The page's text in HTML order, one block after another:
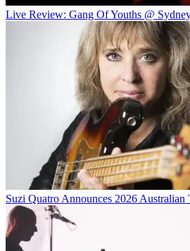
Live Review: Gang Of Youths @
Suzi Quatro Announces 2026 Australian